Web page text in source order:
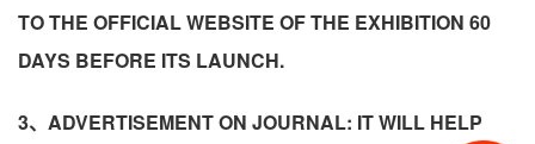
TO THE OFFICIAL WEBSITE OF THE EXHIBITION 60
DAYS BEFORE ITS LAUNCH.
3、ADVERTISEMENT ON JOURNAL: IT WILL HELP